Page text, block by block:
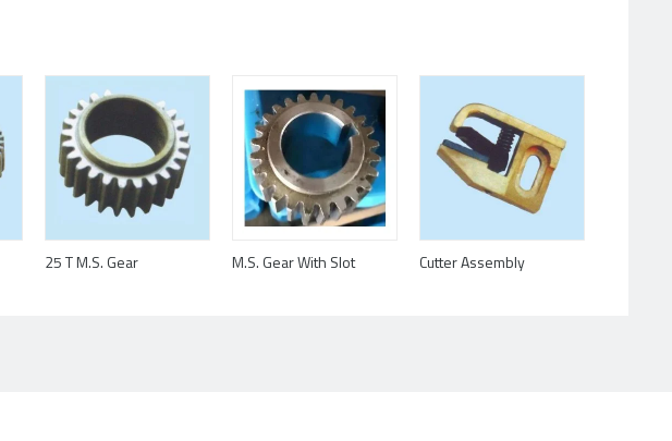
25 T M.S. Gear M.S. Gear With Slot Cutter Assembly